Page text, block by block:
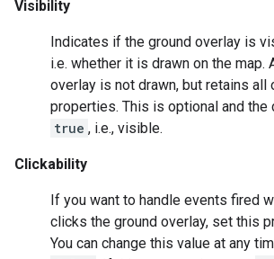
Visibility
Indicates if the ground overlay is
i.e. whether it is drawn on the map.
overlay is not drawn, but retains all
properties. This is optional and
true , i.e., visible.
Clickability
If you want to handle events fired
clicks the ground overlay, set this
You can change this value at any